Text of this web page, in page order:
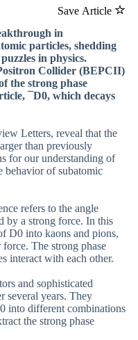
Save Article
in
particles, shedding
in physics.
Collider (BEPCII)
the strong phase
¯D0, which decays
Letters, reveal that the
than previously
for our understanding of
behavior of subatomic
refers to the angle
by a strong force. In this
D0 into kaons and pions,
The strong phase
interact with each other.
and sophisticated
several years. They
into different combinations
the strong phase